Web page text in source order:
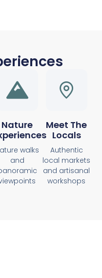
Nature
walks
and
Meet The
Locals
Authentic
local markets
and artisanal
workshops